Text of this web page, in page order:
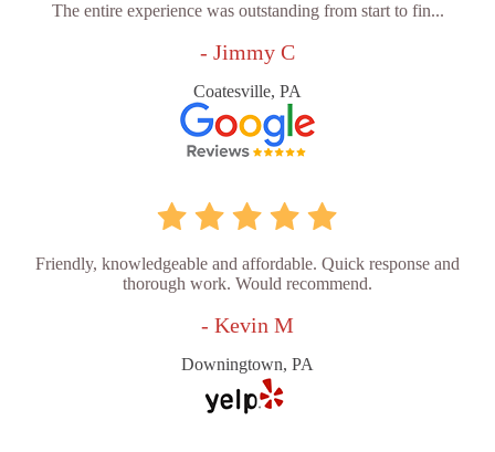
The entire experience was outstanding from start to fin...
- Jimmy C
Coatesville, PA
Friendly, knowledgeable and affordable. Quick response and
thorough work. Would recommend.
- Kevin M
Downingtown, PA